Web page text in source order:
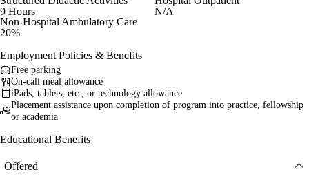
9 Hours
N/A
Non-Hospital Ambulatory Care
20%
Employment Policies & Benefits
Free parking
On-call meal allowance
iPads, tablets, etc., or technology allowance
Placement assistance upon completion of program into practice, fellowship
or academia
Educational Benefits
Offered